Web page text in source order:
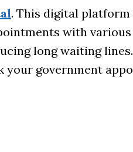
. This digital
with
long waiting
your government